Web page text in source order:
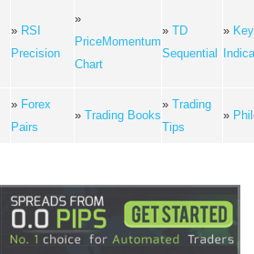
» RSI
Precision
»
PriceMomentum
Chart
» TD
Sequential
»
» Forex
Pairs
» Trading Books
» Trading
Tips
»